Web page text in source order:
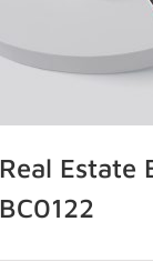
Real Estate
BC0122